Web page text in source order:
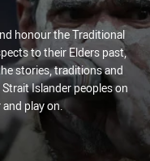
honour the Traditional
to their Elders past,
stories, traditions and
Islander peoples on
play on.